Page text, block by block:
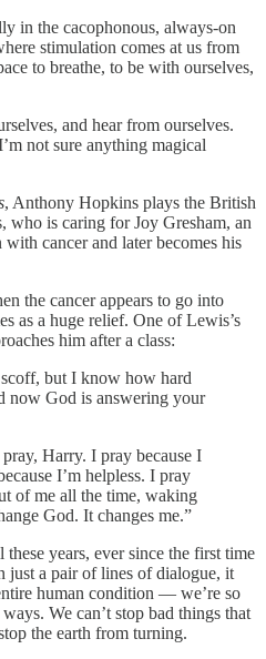
in the cacophonous, always-on
stimulation comes at us from
to breathe, to be with ourselves,
and hear from ourselves.
not sure anything magical
, Anthony Hopkins plays the British
who is caring for Joy Gresham, an
cancer and later becomes his
the cancer appears to go into
as a huge relief. One of Lewis’s
him after a class:
but I know how hard
now God is answering your
Harry. I pray because I
I’m helpless. I pray
of me all the time, waking
God. It changes me.”
years, ever since the first time
just a pair of lines of dialogue, it
human condition — we’re so
We can’t stop bad things that
the earth from turning.